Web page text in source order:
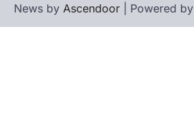
News by Ascendoor | Powered by